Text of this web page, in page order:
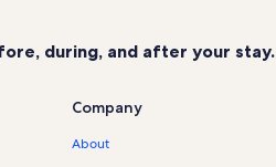
during, and after your stay.
Company
About